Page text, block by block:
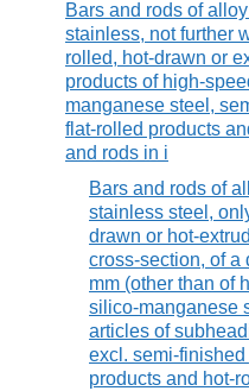
Bars and rods of
stainless, not further
rolled, hot-drawn or
products of high-
manganese steel,
flat-rolled products
and rods in i
Bars and rods of
stainless steel,
drawn or hot-
cross-section, of a
mm (other than of
silico-manganese
articles of
excl. semi-
products and hot-